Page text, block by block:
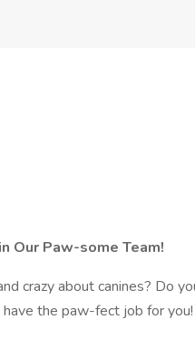
Our Paw-some Team!
crazy about canines? Do
the paw-fect job for you!